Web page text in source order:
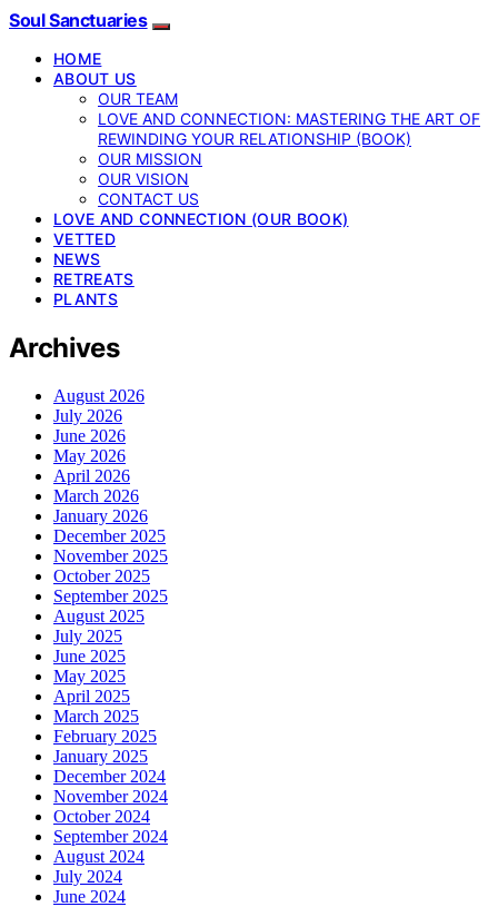
Soul Sanctuaries
HOME
ABOUT US
OUR TEAM
LOVE AND CONNECTION: MASTERING THE ART OF
REWINDING YOUR RELATIONSHIP (BOOK)
OUR MISSION
OUR VISION
CONTACT US
LOVE AND CONNECTION (OUR BOOK)
VETTED
NEWS
RETREATS
PLANTS
Archives
August 2026
July 2026
June 2026
May 2026
April 2026
March 2026
January 2026
December 2025
November 2025
October 2025
September 2025
August 2025
July 2025
June 2025
May 2025
April 2025
March 2025
February 2025
January 2025
December 2024
November 2024
October 2024
September 2024
August 2024
July 2024
June 2024